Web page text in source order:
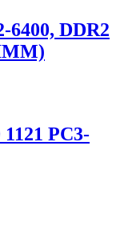
6400, DDR2
PC3-